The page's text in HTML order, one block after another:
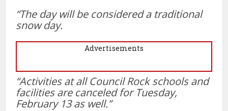
“The day will be considered a traditional
snow day.
Advertisements
“Activities at all Council Rock schools and
facilities are canceled for Tuesday,
February 13 as well.”